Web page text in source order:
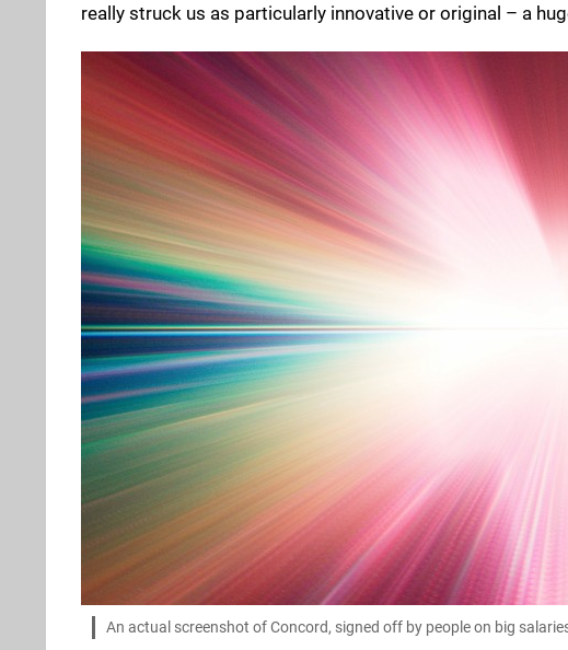
really struck us as particularly innovative or original – a
An actual screenshot of Concord, signed off by people on big